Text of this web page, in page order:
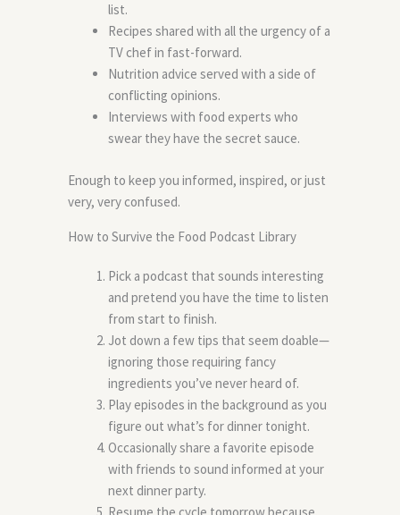
list.
Recipes shared with all the urgency of a
TV chef in fast-forward.
Nutrition advice served with a side of
conflicting opinions.
Interviews with food experts who
swear they have the secret sauce.
Enough to keep you informed, inspired, or just
very, very confused.
How to Survive the Food Podcast Library
Pick a podcast that sounds interesting
and pretend you have the time to listen
from start to finish.
Jot down a few tips that seem doable—
ignoring those requiring fancy
ingredients you’ve never heard of.
Play episodes in the background as you
figure out what’s for dinner tonight.
Occasionally share a favorite episode
with friends to sound informed at your
next dinner party.
Resume the cycle tomorrow because,